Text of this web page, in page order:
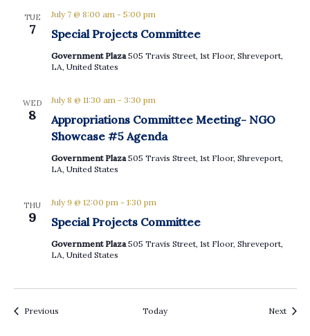
TUE
7 Special Projects Committee
July 7 @ 8:00 am- 5:00 pm
Government Plaza505 Travis Street, 1st Floor, Shreveport,
LA, United States
WED
8
Appropriations Committee Meeting- NGO
Showcase #5 Agenda
July 8 @ 11:30 am- 3:30 pm
Government Plaza505 Travis Street, 1st Floor, Shreveport,
LA, United States
THU
9 Special Projects Committee
July 9 @ 12:00 pm- 1:30 pm
Government Plaza505 Travis Street, 1st Floor, Shreveport,
LA, United States
PreviousEvents Today Next